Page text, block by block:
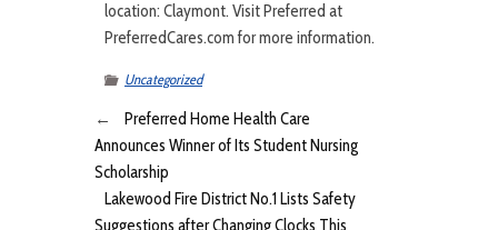
location: Claymont. Visit Preferred at
PreferredCares.com for more information.
Uncategorized
←
Preferred Home Health Care
Announces Winner of Its Student Nursing
Scholarship
Lakewood Fire District No.1 Lists Safety
Suggestions after Changing Clocks This